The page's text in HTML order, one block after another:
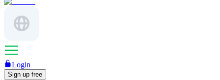
Login
Sign up free